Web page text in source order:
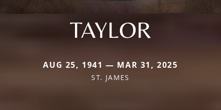
TAYLOR
AUG 25, 1941 — MAR 31, 2025
ST. JAMES